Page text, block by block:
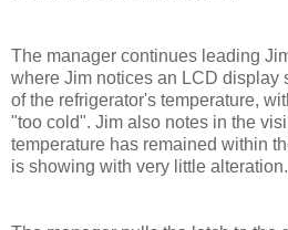
The manager continues leading
where Jim notices an LCD display
of the refrigerator's temperature,
"too cold". Jim also notes in the
temperature has remained within
is showing with very little alteration.